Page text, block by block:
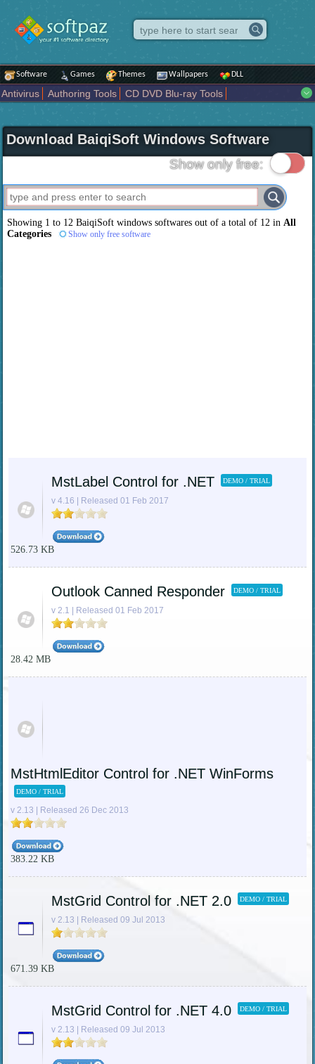
Software Games Themes Wallpapers DLL
Antivirus Authoring Tools
CD DVD Blu-ray Tools
Internet
iPod iPad Tools Mobile Phone Tools
Multimedia
Network Tools
Office tools Others Portable
Programming
Science CAD
Security System Tweak Widgets
Business
Maps and Navigation Entertainment
Download BaiqiSoft Windows Software
Show only free:
Showing 1 to 12 BaiqiSoft windows softwares out of a total of 12 inAll
Categories
Show only free software
MstLabel Control for .NET DEMO / TRIAL
v 4.16 | Released 01 Feb 2017
526.73 KB
Outlook Canned Responder DEMO / TRIAL
v 2.1 | Released 01 Feb 2017
28.42 MB
MstHtmlEditor Control for .NET WinForms
DEMO / TRIAL
v 2.13 | Released 26 Dec 2013
383.22 KB
MstGrid Control for .NET 2.0 DEMO / TRIAL
v 2.13 | Released 09 Jul 2013
671.39 KB
MstGrid Control for .NET 4.0 DEMO / TRIAL
v 2.13 | Released 09 Jul 2013